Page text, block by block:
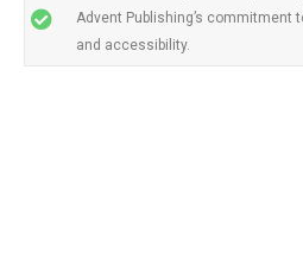
Advent Publishing’s commitment
and accessibility.